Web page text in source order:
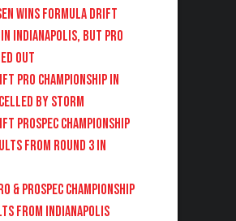
wins Formula DRIFT
in Indianapolis, but PRO
Out
PRO CHAMPIONSHIP IN
BY STORM
PROSPEC CHAMPIONSHIP
FROM ROUND 3 IN
& PROSPEC CHAMPIONSHIP
FROM INDIANAPOLIS